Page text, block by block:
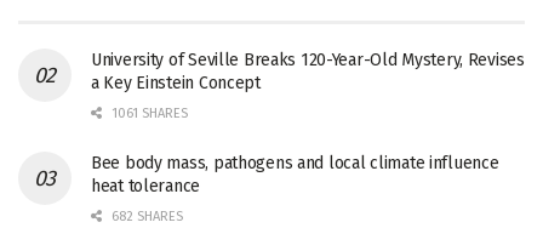
University of Seville Breaks 120-Year-Old Mystery, Revises
a Key Einstein Concept
1061 SHARES
Bee body mass, pathogens and local climate influence
heat tolerance
682 SHARES